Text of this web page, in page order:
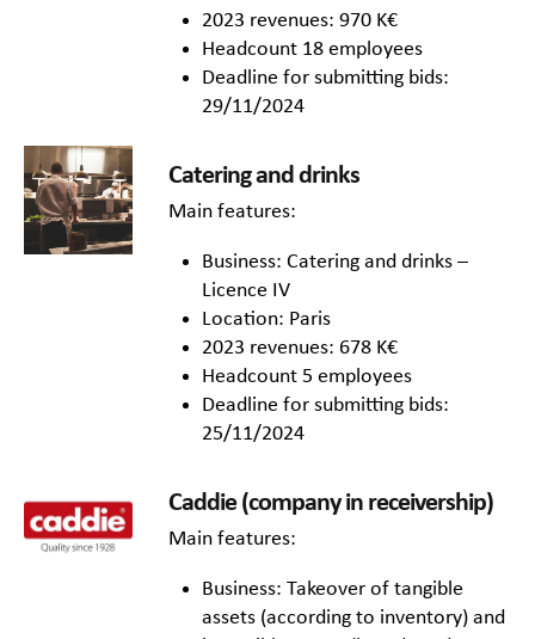
2023 revenues: 970 K€
Headcount 18 employees
Deadline for submitting bids:
29/11/2024
Catering and drinks
Main features:
Business: Catering and drinks –
Licence IV
Location: Paris
2023 revenues: 678 K€
Headcount 5 employees
Deadline for submitting bids:
25/11/2024
Caddie (company in receivership)
Main features:
Business: Takeover of tangible
assets (according to inventory) and